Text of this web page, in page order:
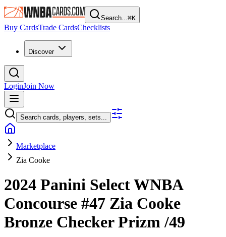
Search...⌘K
Buy CardsTrade CardsChecklists
Discover
LoginJoin Now
Search cards, players, sets...
Marketplace
Zia Cooke
2024 Panini Select WNBA
Concourse #47 Zia Cooke
Bronze Checker Prizm/49